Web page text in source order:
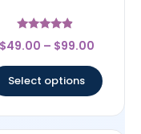
Rated
4.67
$49.00 – $99.00
Select options